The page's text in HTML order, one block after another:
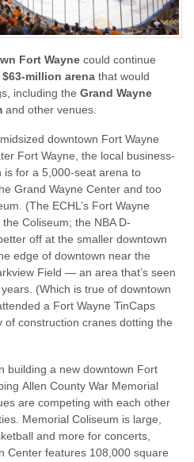
Fort Waynecould continue
million arenathat would
including the Grand Wayne
and other venues.
downtown Fort Wayne
Fort Wayne, the local business-
for a 5,000-seat arena to
Grand Wayne Center and too
(The ECHL’s Fort Wayne
Coliseum; the NBA D-
off at the smaller downtown
edge of downtown near the
Field — an area that’s seen
(Which is true of downtown
a Fort Wayne TinCaps
of construction cranes dotting the
building a new downtown Fort
Allen County War Memorial
are competing with each other
Memorial Coliseum is large,
and more for concerts,
Center features 108,000 square